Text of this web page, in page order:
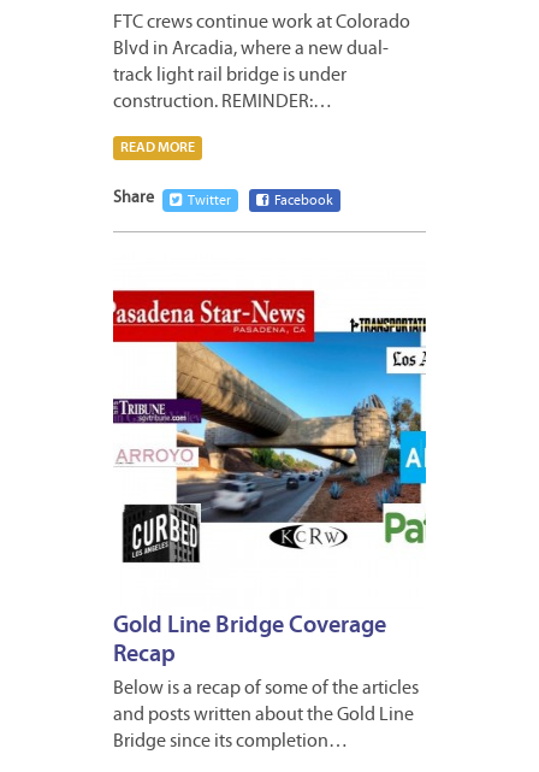
FTC crews continue work at Colorado
Blvd in Arcadia, where a new dual-
track light rail bridge is under
construction. REMINDER:…
READ MORE
Share Twitter Facebook
Gold Line Bridge Coverage
Recap
Below is a recap of some of the articles
and posts written about the Gold Line
Bridge since its completion…